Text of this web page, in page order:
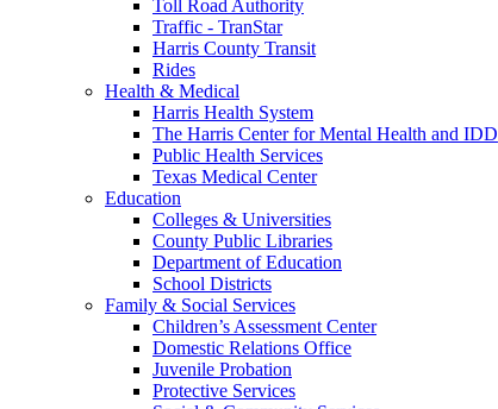
Toll Road Authority
Traffic - TranStar
Harris County Transit
Rides
Health & Medical
Harris Health System
The Harris Center for Mental Health and IDD
Public Health Services
Texas Medical Center
Education
Colleges & Universities
County Public Libraries
Department of Education
School Districts
Family & Social Services
Children’s Assessment Center
Domestic Relations Office
Juvenile Probation
Protective Services